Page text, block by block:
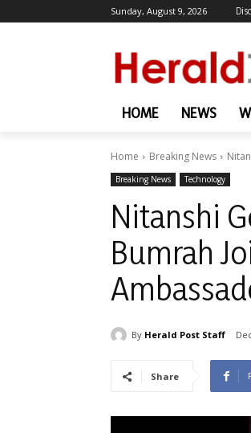
Sunday, August 9, 2026
HOME NEWS
Home Breaking News
Breaking News Technology
Nitanshi
Bumrah
By Herald Post Staff
Share